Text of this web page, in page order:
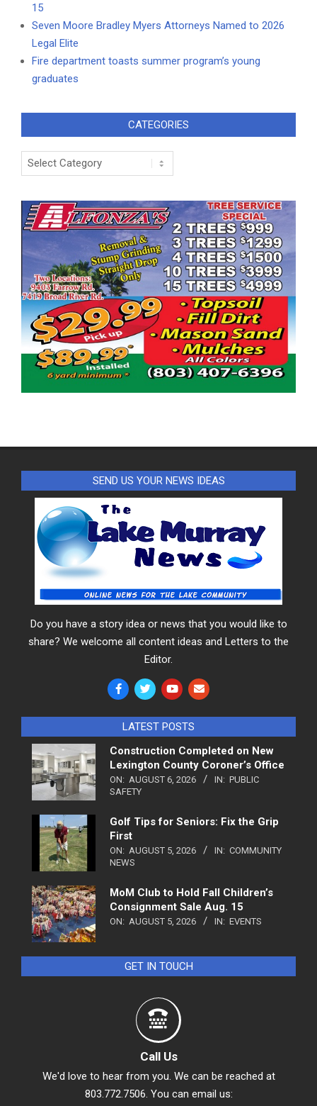
15
Seven Moore Bradley Myers Attorneys Named to 2026
Legal Elite
Fire department toasts summer program’s young
graduates
CATEGORIES
Categories
SEND US YOUR NEWS IDEAS
Do you have a story idea or news that you would like to
share? We welcome all content ideas and Letters to the
Editor.
LATEST POSTS
Construction Completed on New
Lexington County Coroner’s Office
ON: AUGUST 6, 2026 IN: PUBLIC
SAFETY
Golf Tips for Seniors: Fix the Grip
First
ON: AUGUST 5, 2026 IN: COMMUNITY
NEWS
MoM Club to Hold Fall Children’s
Consignment Sale Aug. 15
ON: AUGUST 5, 2026 IN: EVENTS
GET IN TOUCH
Call Us
We'd love to hear from you. We can be reached at
803.772.7506. You can email us: